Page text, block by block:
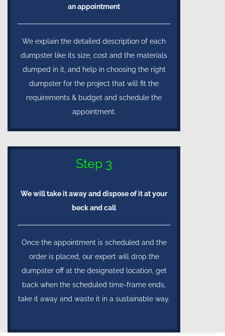
an appointment
We explain the detailed description of each
dumpster like its size, cost and the materials
dumped in it, and help in choosing the right
dumpster for the project that will fit the
requirements & budget and schedule the
appointment.
Step 3
We will take it away and dispose of it at your
beck and call
Once the appointment is scheduled and the
order is placed, our expert will drop the
dumpster off at the designated location, get
back when the scheduled time-frame ends,
take it away and waste it in a sustainable way.